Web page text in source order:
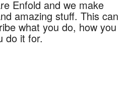
Enfold and we make
amazing stuff. This can
what you do, how you
do it for.